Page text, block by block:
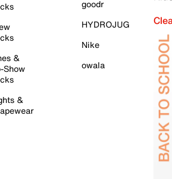
&
Show
&
goodr
HYDROJUG
Nike
owala